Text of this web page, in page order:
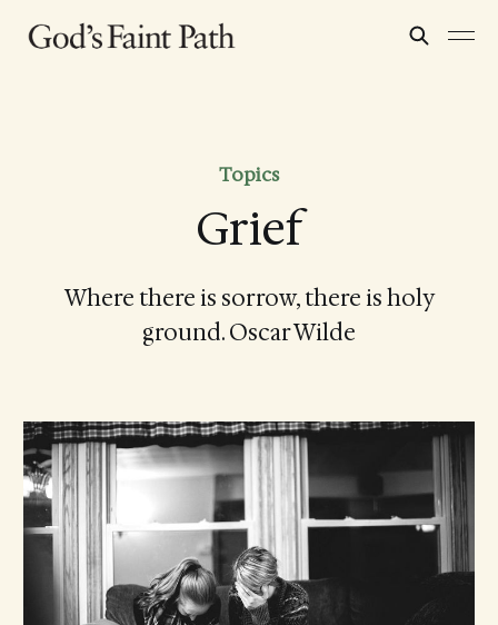
Topics
Grief
Where there is sorrow, there is holy
ground. Oscar Wilde